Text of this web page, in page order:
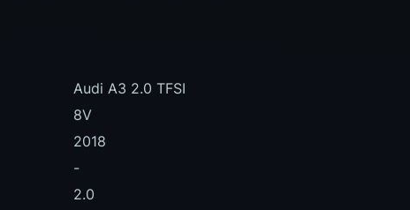
Audi A3 2.0 TFSI
8V
2018
-
2.0